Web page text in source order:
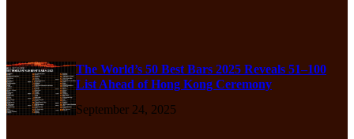
The World’s 50 Best Bars 2025 Reveals 51–100
List Ahead of Hong Kong Ceremony
September 24, 2025